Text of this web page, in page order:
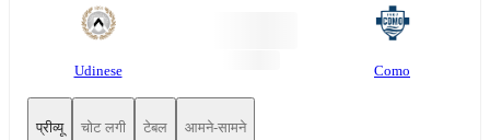
Udinese Como
प्रीव्यू चोट लगी टेबल आमने-सामने